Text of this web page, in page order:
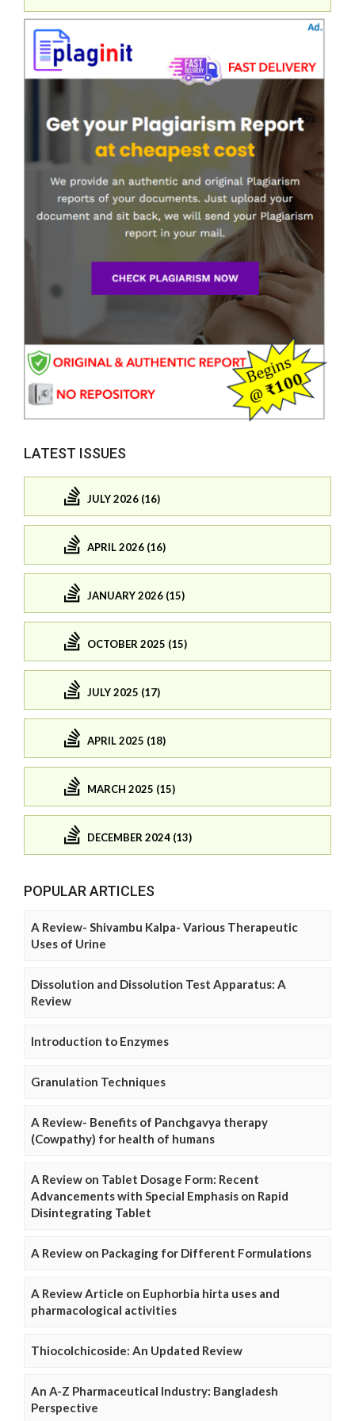
LATEST ISSUES
JULY 2026 (16)
APRIL 2026 (16)
JANUARY 2026 (15)
OCTOBER 2025 (15)
JULY 2025 (17)
APRIL 2025 (18)
MARCH 2025 (15)
DECEMBER 2024 (13)
POPULAR ARTICLES
A Review- Shivambu Kalpa- Various Therapeutic
Uses of Urine
Dissolution and Dissolution Test Apparatus: A
Review
Introduction to Enzymes
Granulation Techniques
A Review- Benefits of Panchgavya therapy
(Cowpathy) for health of humans
A Review on Tablet Dosage Form: Recent
Advancements with Special Emphasis on Rapid
Disintegrating Tablet
A Review on Packaging for Different Formulations
A Review Article on Euphorbia hirta uses and
pharmacological activities
Thiocolchicoside: An Updated Review
An A-Z Pharmaceutical Industry: Bangladesh
Perspective